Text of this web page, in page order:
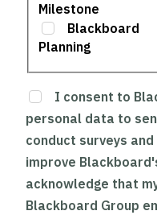
Milestone
Blackboard
Planning
I consent to
personal data to
conduct surveys
improve
acknowledge that
Blackboard Group